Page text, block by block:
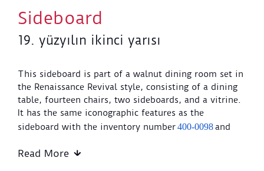
Sideboard
19. yüzyılın ikinci yarısı
This sideboard is part of a walnut dining room set in
the Renaissance Revival style, consisting of a dining
table, fourteen chairs, two sideboards, and a vitrine.
It has the same iconographic features as the
sideboard with the inventory number400-0098and
Read More